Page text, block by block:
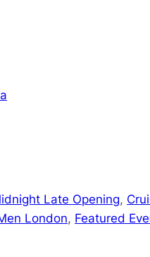
Late Opening,
London, Featured